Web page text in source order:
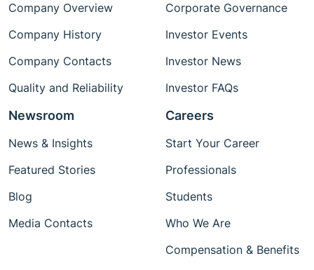
Company Overview
Company History
Company Contacts
Quality and Reliability
Corporate Governance
Investor Events
Investor News
Investor FAQs
Newsroom
News & Insights
Featured Stories
Blog
Media Contacts
Careers
Start Your Career
Professionals
Students
Who We Are
Compensation & Benefits